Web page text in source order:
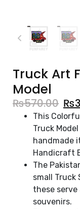
Truck Art
Model
₨570.00 ₨
This
Truck
handmade
Handicraft
The
small Truck
these
souvenirs.